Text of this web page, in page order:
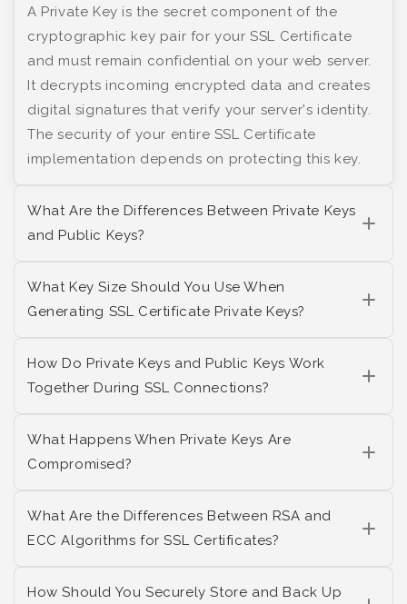
A Private Key is the secret component of the
cryptographic key pair for your SSL Certificate
and must remain confidential on your web server.
It decrypts incoming encrypted data and creates
digital signatures that verify your server's identity.
The security of your entire SSL Certificate
implementation depends on protecting this key.
What Are the Differences Between Private Keys
and Public Keys?
What Key Size Should You Use When
Generating SSL Certificate Private Keys?
How Do Private Keys and Public Keys Work
Together During SSL Connections?
What Happens When Private Keys Are
Compromised?
What Are the Differences Between RSA and
ECC Algorithms for SSL Certificates?
How Should You Securely Store and Back Up